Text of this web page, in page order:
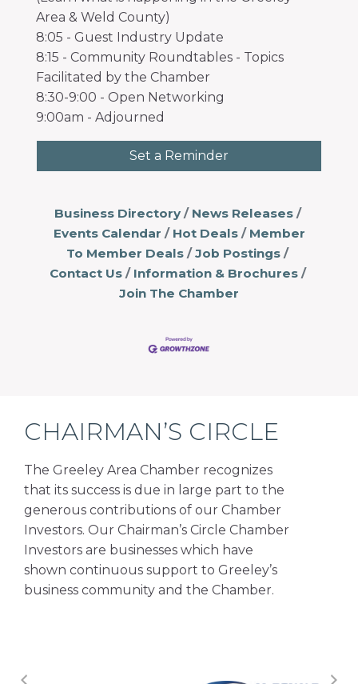
Area & Weld County)
8:05 - Guest Industry Update
8:15 - Community Roundtables - Topics
Facilitated by the Chamber
8:30-9:00 - Open Networking
9:00am - Adjourned
Set a Reminder
Business Directory
News Releases
Events Calendar
Hot Deals
Member
To Member Deals
Job Postings
Contact Us
Information & Brochures
Join The Chamber
CHAIRMAN’S CIRCLE
The Greeley Area Chamber recognizes
that its success is due in large part to the
generous contributions of our Chamber
Investors. Our Chairman’s Circle Chamber
Investors are businesses which have
shown continuous support to Greeley’s
business community and the Chamber.